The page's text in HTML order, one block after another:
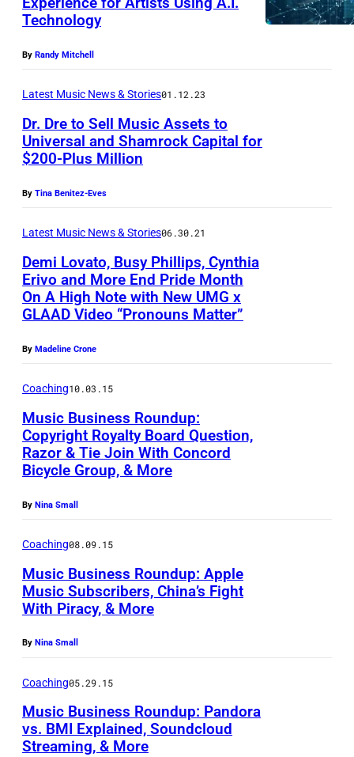
Technology
By Randy Mitchell
Latest Music News & Stories01.12.23
Dr. Dre to Sell Music Assets to
Universal and Shamrock Capital for
$200-Plus Million
By Tina Benitez-Eves
Latest Music News & Stories06.30.21
Demi Lovato, Busy Phillips, Cynthia
Erivo and More End Pride Month
On A High Note with New UMG x
GLAAD Video “Pronouns Matter”
By Madeline Crone
Coaching10.03.15
Music Business Roundup:
Copyright Royalty Board Question,
Razor & Tie Join With Concord
Bicycle Group, & More
By Nina Small
Coaching08.09.15
Music Business Roundup: Apple
Music Subscribers, China’s Fight
With Piracy, & More
By Nina Small
Coaching05.29.15
Music Business Roundup: Pandora
vs. BMI Explained, Soundcloud
Streaming, & More